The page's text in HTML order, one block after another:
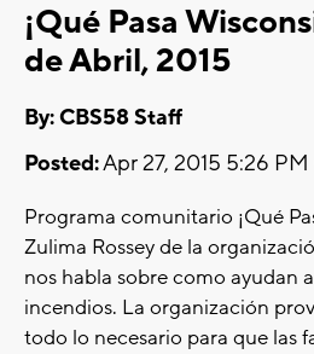
¡Qué Pasa
de Abril, 2015
By: CBS58 Staff
Posted:Apr 27, 2015 5:26
Programa comunitario ¡Qué
Zulima Rossey de la
nos habla sobre como ayudan
incendios. La organización
todo lo necesario para que las